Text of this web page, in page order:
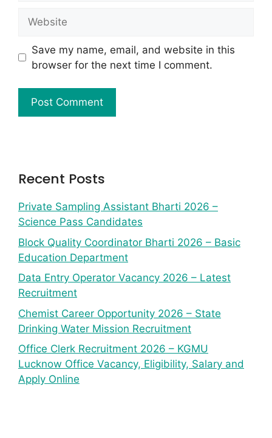
Save my name, email, and website in this
browser for the next time I comment.
Recent Posts
Private Sampling Assistant Bharti 2026 –
Science Pass Candidates
Block Quality Coordinator Bharti 2026 – Basic
Education Department
Data Entry Operator Vacancy 2026 – Latest
Recruitment
Chemist Career Opportunity 2026 – State
Drinking Water Mission Recruitment
Office Clerk Recruitment 2026 – KGMU
Lucknow Office Vacancy, Eligibility, Salary and
Apply Online